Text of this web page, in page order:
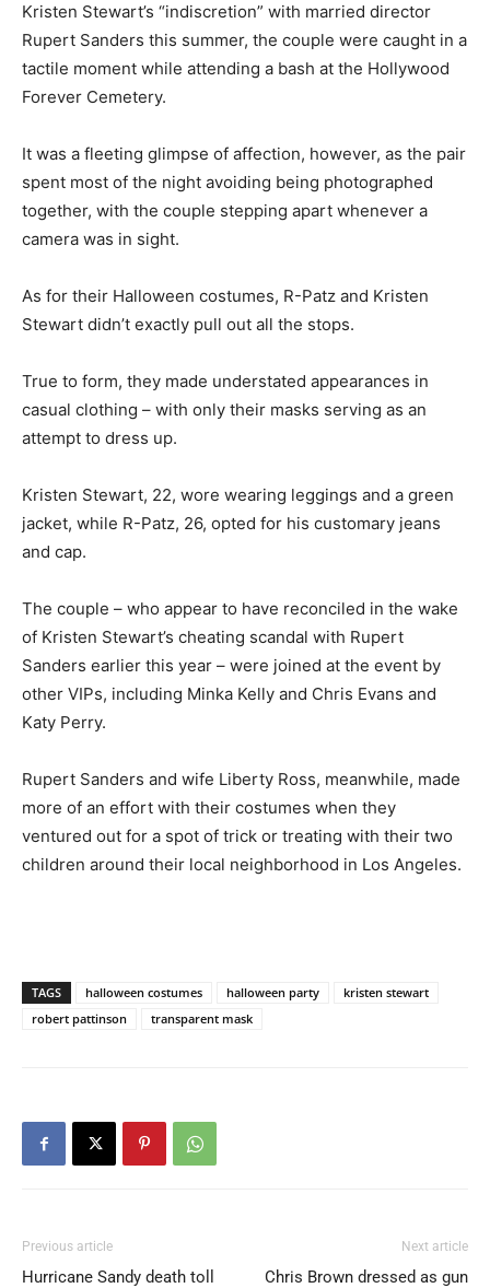
Kristen Stewart’s “indiscretion” with married director
Rupert Sanders this summer, the couple were caught in a
tactile moment while attending a bash at the Hollywood
Forever Cemetery.
It was a fleeting glimpse of affection, however, as the pair
spent most of the night avoiding being photographed
together, with the couple stepping apart whenever a
camera was in sight.
As for their Halloween costumes, R-Patz and Kristen
Stewart didn’t exactly pull out all the stops.
True to form, they made understated appearances in
casual clothing – with only their masks serving as an
attempt to dress up.
Kristen Stewart, 22, wore wearing leggings and a green
jacket, while R-Patz, 26, opted for his customary jeans
and cap.
The couple – who appear to have reconciled in the wake
of Kristen Stewart’s cheating scandal with Rupert
Sanders earlier this year – were joined at the event by
other VIPs, including Minka Kelly and Chris Evans and
Katy Perry.
Rupert Sanders and wife Liberty Ross, meanwhile, made
more of an effort with their costumes when they
ventured out for a spot of trick or treating with their two
children around their local neighborhood in Los Angeles.
TAGS halloween costumes halloween party
kristen stewart
robert pattinson
transparent mask
Previous article
Hurricane Sandy death toll
Next article
Chris Brown dressed as gun